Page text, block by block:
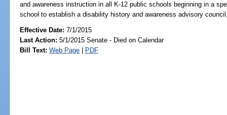
and awareness instruction in all K-12 public schools beginning in a
school to establish a disability history and awareness advisory
Effective Date:7/1/2015
Last Action: 5/1/2015 Senate - Died on Calendar
Bill Text: Web Page | PDF